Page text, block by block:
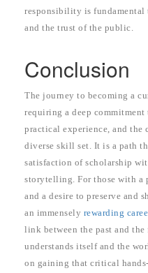
responsibility is
and the trust of the public.
Conclusion
The journey to becoming a
requiring a deep
practical experience, and the
diverse skill set. It is a path
satisfaction of scholarship
storytelling. For those with a
and a desire to preserve and
an immensely rewarding
link between the past and
understands itself and the
on gaining that critical